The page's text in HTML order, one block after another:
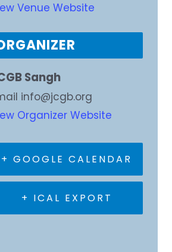
Venue Website
Sangh
info@jcgb.org
Organizer Website
+ GOOGLE CALENDAR
+ ICAL EXPORT